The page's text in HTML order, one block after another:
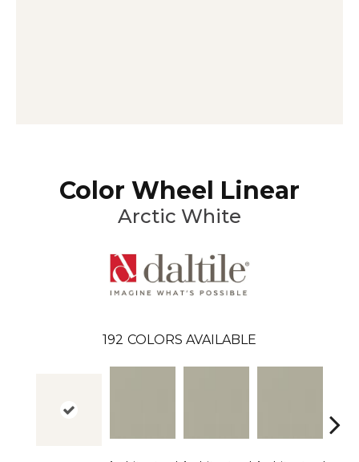
Color Wheel Linear
Arctic White
192 COLORS AVAILABLE